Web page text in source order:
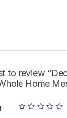
to review
Home